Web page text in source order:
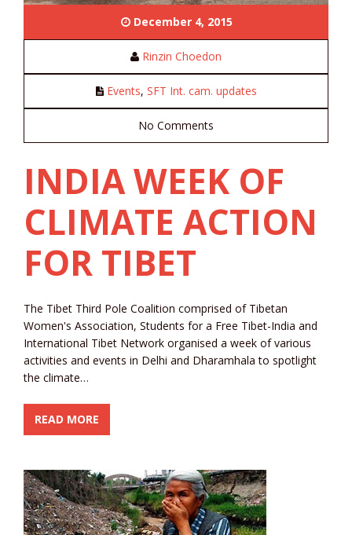
December 4, 2015
Rinzin Choedon
Events, SFT Int. cam. updates
No Comments
INDIA WEEK OF
CLIMATE ACTION
FOR TIBET
The Tibet Third Pole Coalition comprised of Tibetan
Women's Association, Students for a Free Tibet-India and
International Tibet Network organised a week of various
activities and events in Delhi and Dharamhala to spotlight
the climate…
READ MORE